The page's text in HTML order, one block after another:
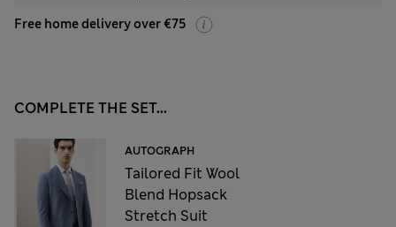
Free home delivery over €75
COMPLETE THE SET...
AUTOGRAPH
Tailored Fit Wool
Blend Hopsack
Stretch Suit